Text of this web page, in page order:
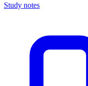
Study notes